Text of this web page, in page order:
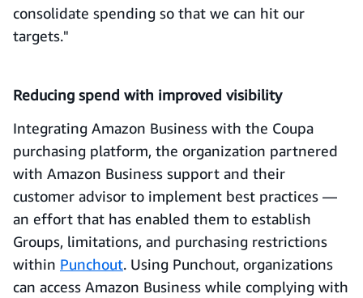
consolidate spending so that we can hit our
targets."
Reducing spend with improved visibility
Integrating Amazon Business with the Coupa
purchasing platform, the organization partnered
with Amazon Business support and their
customer advisor to implement best practices —
an effort that has enabled them to establish
Groups, limitations, and purchasing restrictions
within Punchout. Using Punchout, organizations
can access Amazon Business while complying with